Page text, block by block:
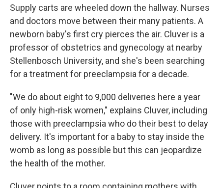
Supply carts are wheeled down the hallway. Nurses
and doctors move between their many patients. A
newborn baby's first cry pierces the air. Cluver is a
professor of obstetrics and gynecology at nearby
Stellenbosch University, and she's been searching
for a treatment for preeclampsia for a decade.
"We do about eight to 9,000 deliveries here a year
of only high-risk women," explains Cluver, including
those with preeclampsia who do their best to delay
delivery. It's important for a baby to stay inside the
womb as long as possible but this can jeopardize
the health of the mother.